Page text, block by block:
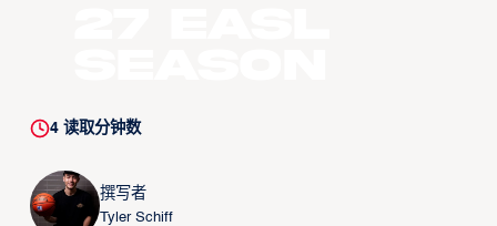
4读取分钟数
撰写者
Tyler Schiff